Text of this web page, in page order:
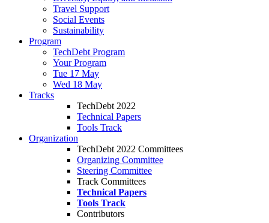
Travel Support
Social Events
Sustainability
Program
TechDebt Program
Your Program
Tue 17 May
Wed 18 May
Tracks
TechDebt 2022
Technical Papers
Tools Track
Organization
TechDebt 2022 Committees
Organizing Committee
Steering Committee
Track Committees
Technical Papers
Tools Track
Contributors